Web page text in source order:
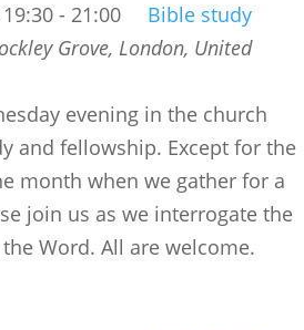
- 21:00
Bible study
Grove, London, United
evening in the church
and fellowship. Except for the
month when we gather for a
join us as we interrogate the
Word. All are welcome.